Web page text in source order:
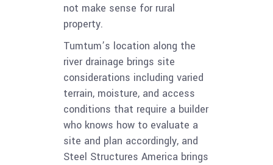
not make sense for rural
property.
Tumtum’s location along the
river drainage brings site
considerations including varied
terrain, moisture, and access
conditions that require a builder
who knows how to evaluate a
site and plan accordingly, and
Steel Structures America brings